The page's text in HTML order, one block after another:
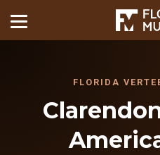
FLORIDA